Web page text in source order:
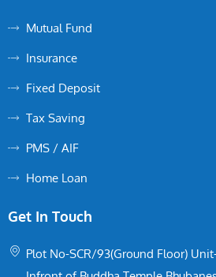
Mutual Fund
Insurance
Fixed Deposit
Tax Saving
PMS / AIF
Home Loan
Get In Touch
Plot No-SCR/93(Ground Floor)